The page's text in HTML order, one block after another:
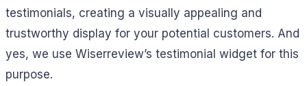
testimonials, creating a visually appealing and
trustworthy display for your potential customers. And
yes, we use Wiserreview’s testimonial widget for this
purpose.